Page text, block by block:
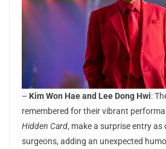
– Kim Won Hae and Lee Dong Hwi:
remembered for their vibrant
Hidden Card, make a surprise entry
surgeons, adding an unexpected